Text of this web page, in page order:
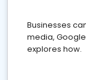
Businesses
media,
explores how.